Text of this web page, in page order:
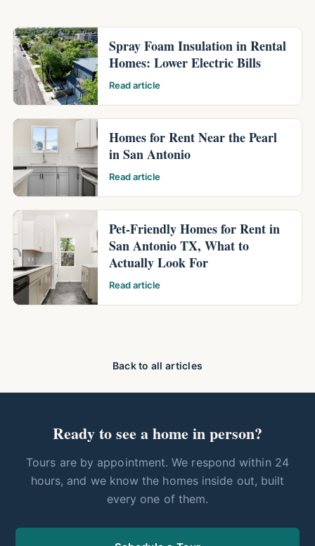
Spray Foam Insulation in Rental
Homes: Lower Electric Bills
Read article
Homes for Rent Near the Pearl
in San Antonio
Read article
Pet-Friendly Homes for Rent in
San Antonio TX, What to
Actually Look For
Read article
Back to all articles
Ready to see a home in person?
Tours are by appointment. We respond within 24
hours, and we know the homes inside out, built
every one of them.